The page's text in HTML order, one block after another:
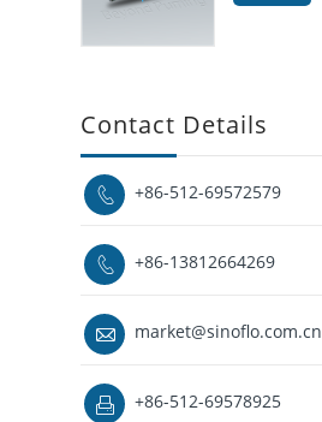
Contact Details
 +86-512-69572579
 +86-13812664269
 market@sinoflo.com.cn
 +86-512-69578925